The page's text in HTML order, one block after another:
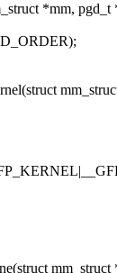
*mm, pgd_t
mm_struct